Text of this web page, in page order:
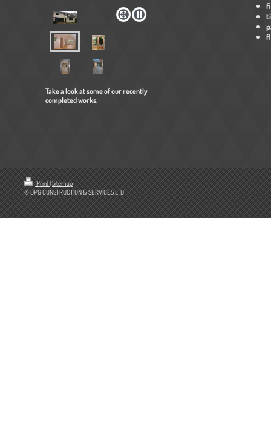
Take a look at some of our recently
completed works.
Print|Sitemap
© DPG CONSTRUCTION & SERVICES LTD